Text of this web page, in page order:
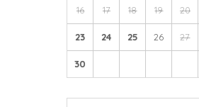
16 17 18 19 20
23 24 25 26 27
30